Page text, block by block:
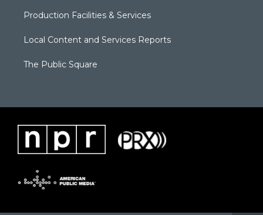
Production Facilities & Services
Local Content and Services Reports
The Public Square